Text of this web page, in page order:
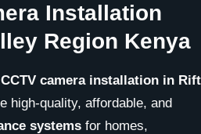
Installation
Region Kenya
camera installation in Rift
high-quality, affordable, and
systems for homes,